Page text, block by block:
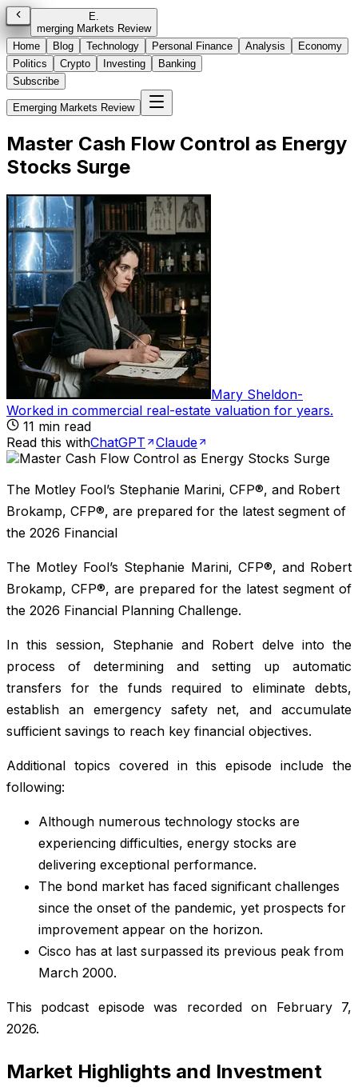
E.
merging Markets Review
Home
Blog Technology Personal Finance Analysis
Economy
Politics
Crypto Investing
Banking
Subscribe
Emerging Markets Review
Master Cash Flow Control as Energy
Stocks Surge
Mary Sheldon-
Worked in commercial real-estate valuation for years.
11 min read
Read this withChatGPT Claude
The Motley Fool’s Stephanie Marini, CFP®, and Robert
Brokamp, CFP®, are prepared for the latest segment of
the 2026 Financial
The Motley Fool’s Stephanie Marini, CFP®, and Robert
Brokamp, CFP®, are prepared for the latest segment of
the 2026 Financial Planning Challenge.
In this session, Stephanie and Robert delve into the
process of determining and setting up automatic
transfers for the funds required to eliminate debts,
establish an emergency safety net, and accumulate
sufficient savings to reach key financial objectives.
Additional topics covered in this episode include the
following:
Although numerous technology stocks are
experiencing difficulties, energy stocks are
delivering exceptional performance.
The bond market has faced significant challenges
since the onset of the pandemic, yet prospects for
improvement appear on the horizon.
Cisco has at last surpassed its previous peak from
March 2000.
This podcast episode was recorded on February 7,
2026.
Market Highlights and Investment